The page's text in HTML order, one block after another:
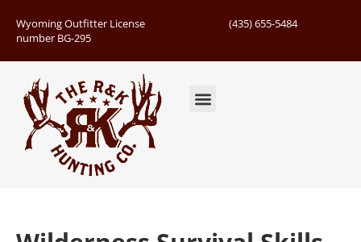
Wyoming Outfitter License
number BG-295
(435) 655-5484